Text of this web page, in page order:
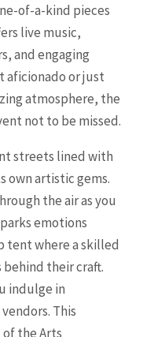
of-a-kind pieces
live music,
and engaging
aficionado or just
atmosphere, the
not to be missed.
streets lined with
own artistic gems.
the air as you
emotions
tent where a skilled
their craft.
indulge in
This
the Arts